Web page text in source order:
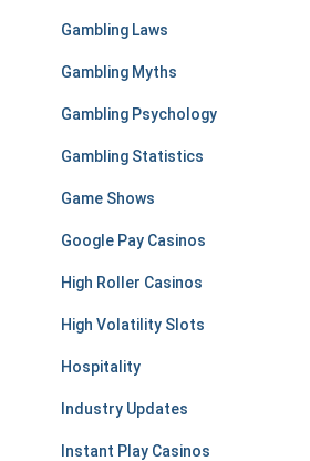
Gambling Laws
Gambling Myths
Gambling Psychology
Gambling Statistics
Game Shows
Google Pay Casinos
High Roller Casinos
High Volatility Slots
Hospitality
Industry Updates
Instant Play Casinos